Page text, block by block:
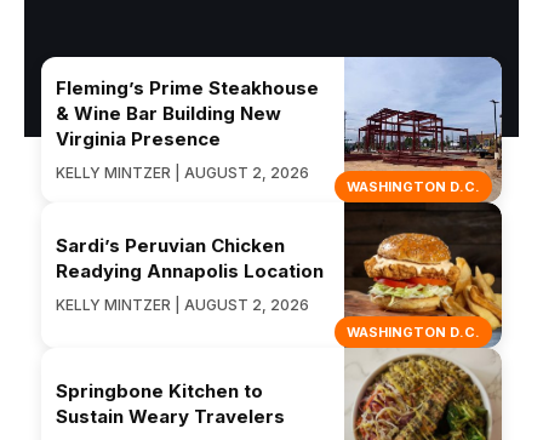
WASHINGTON D.C.
Fleming’s Prime Steakhouse
& Wine Bar Building New
Virginia Presence
KELLY MINTZER | AUGUST 2, 2026
WASHINGTON D.C.
Sardi’s Peruvian Chicken
Readying Annapolis Location
KELLY MINTZER | AUGUST 2, 2026
Springbone Kitchen to
Sustain Weary Travelers